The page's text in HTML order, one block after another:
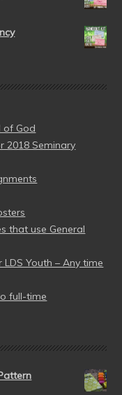
of God
2018 Seminary
that use General
LDS Youth – Any time
full-time